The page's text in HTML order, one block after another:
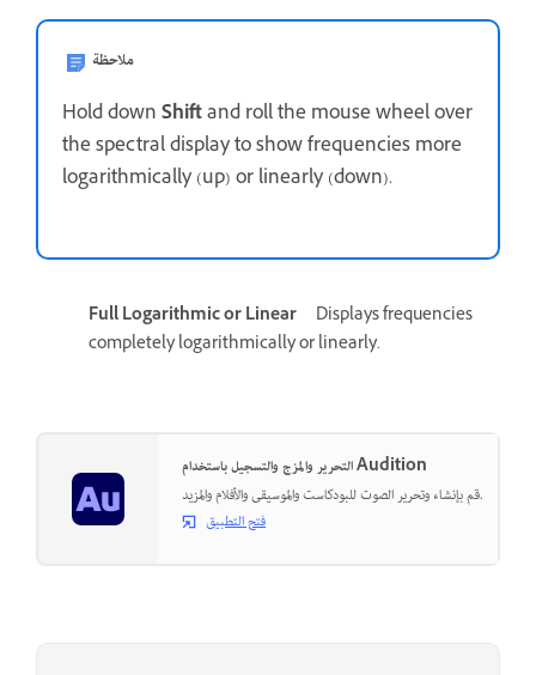
ملاحظة
Hold downShiftand roll the mouse wheel over
the spectral display to show frequencies more
logarithmically (up) or linearly (down).
Full Logarithmic or Linear
Displays frequencies
completely logarithmically or linearly.
التحرير والمزج والتسجيل باستخدام Audition
قم بإنشاء وتحرير الصوت للبودكاست والموسيقى والأفلام والمزيد.
فتح التطبيق